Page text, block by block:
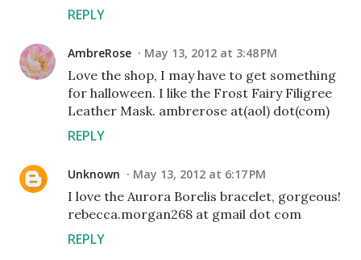
REPLY
AmbreRose May 13, 2012 at 3:48 PM
Love the shop, I may have to get something
for halloween. I like the Frost Fairy Filigree
Leather Mask. ambrerose at(aol) dot(com)
REPLY
Unknown May 13, 2012 at 6:17 PM
I love the Aurora Borelis bracelet, gorgeous!
rebecca.morgan268 at gmail dot com
REPLY